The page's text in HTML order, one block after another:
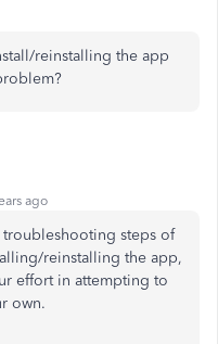
reinstalling the app
ago
steps of
reinstalling the app,
effort in attempting to
own.